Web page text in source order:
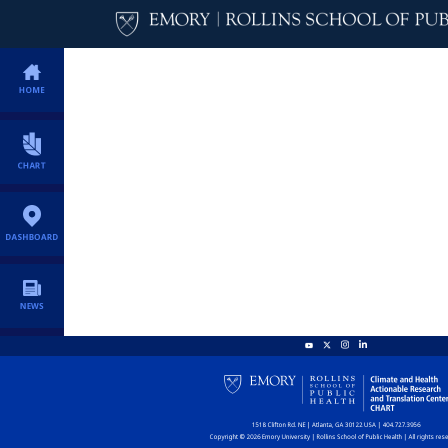
HOME
CHART
DASHBOARD
NEWS
1518 Clifton Rd. NE | Atlanta, GA 30122 USA | 404.727.3956
Copyright © 2026 Emory University | Rollins School of Public Health | All rights